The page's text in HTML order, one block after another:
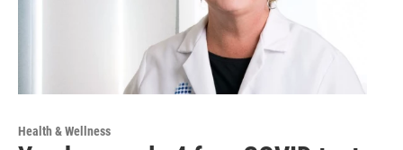
Health & Wellness